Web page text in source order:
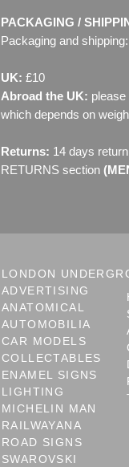
PACKAGING /
Packaging and shipping:
UK: £10
Abroad the UK:
which depends on
Returns: 14 days
RETURNS section
LONDON
ADVERTISING
ANATOMICAL
AUTOMOBILIA
CAR MODELS
COLLECTABLES
ENAMEL SIGNS
LIGHTING
MICHELIN MAN
RAILWAYANA
ROAD SIGNS
SWAROVSKI